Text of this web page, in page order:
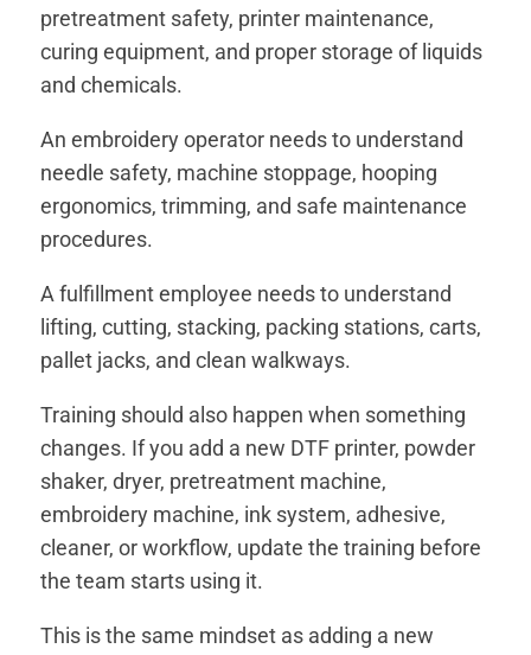
pretreatment safety, printer maintenance,
curing equipment, and proper storage of liquids
and chemicals.
An embroidery operator needs to understand
needle safety, machine stoppage, hooping
ergonomics, trimming, and safe maintenance
procedures.
A fulfillment employee needs to understand
lifting, cutting, stacking, packing stations, carts,
pallet jacks, and clean walkways.
Training should also happen when something
changes. If you add a new DTF printer, powder
shaker, dryer, pretreatment machine,
embroidery machine, ink system, adhesive,
cleaner, or workflow, update the training before
the team starts using it.
This is the same mindset as adding a new